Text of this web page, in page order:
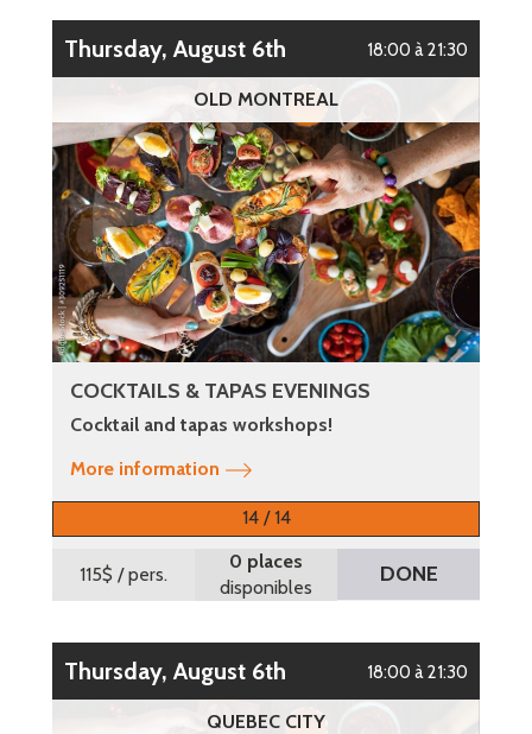
Thursday, August 6th 18:00 à 21:30
OLD MONTREAL
COCKTAILS & TAPAS EVENINGS
Cocktail and tapas workshops!
More information
14 / 14
115$ / pers.
0 places
disponibles
DONE
Thursday, August 6th 18:00 à 21:30
QUEBEC CITY